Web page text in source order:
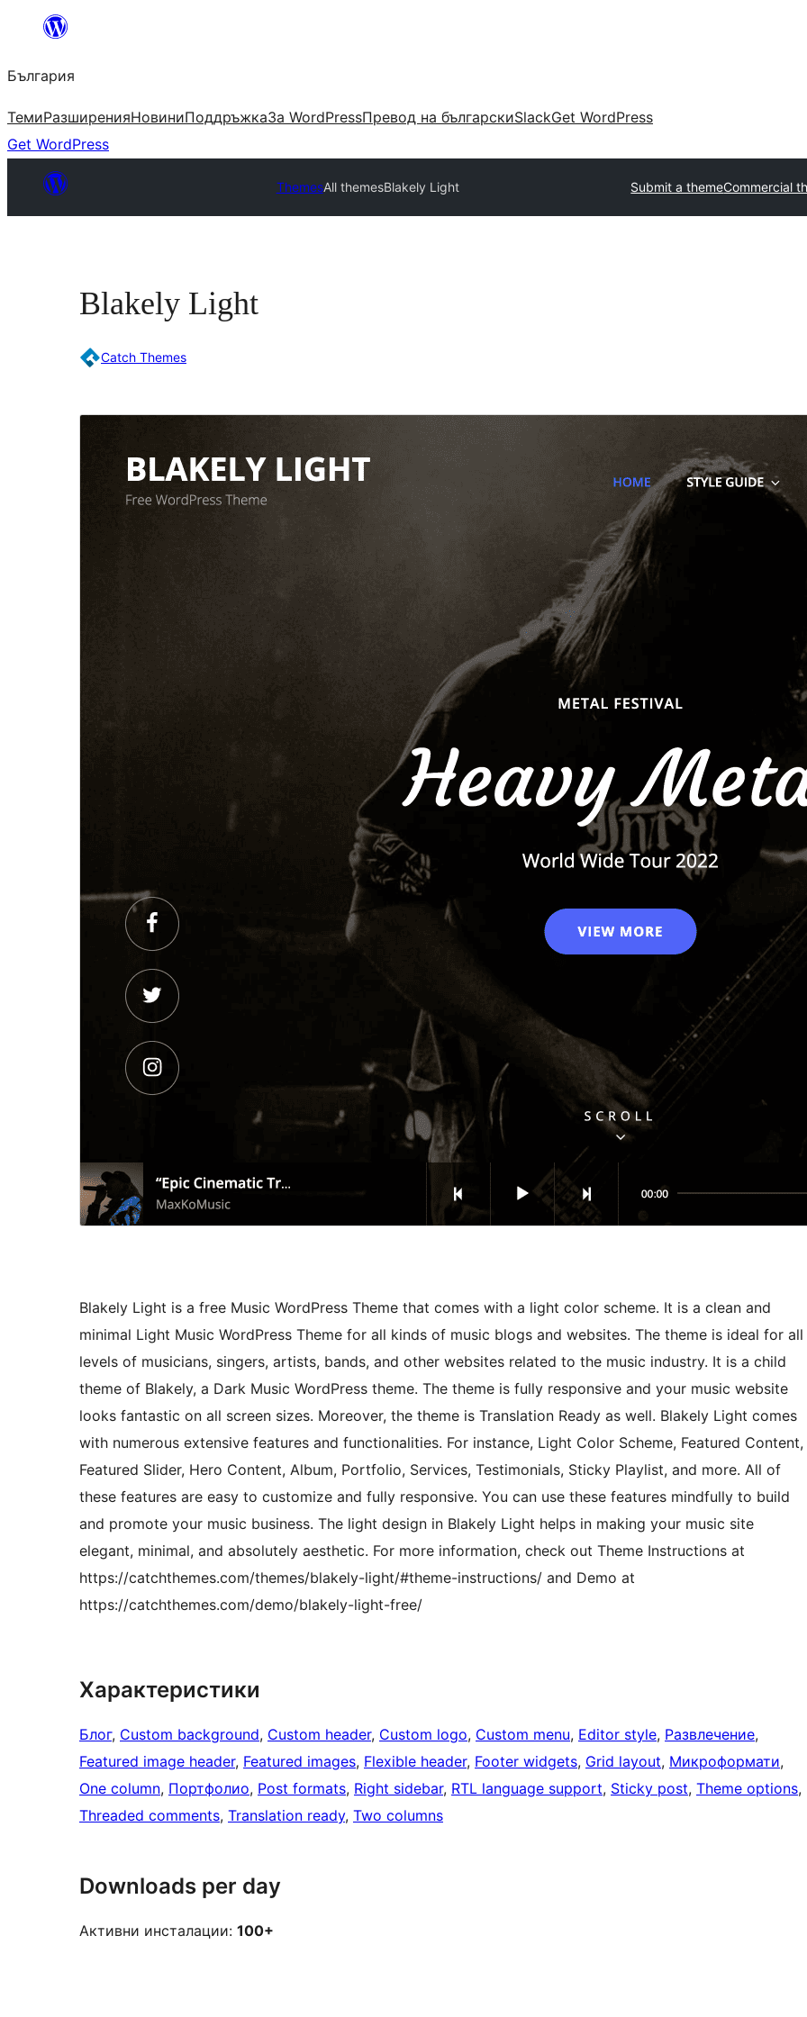
България
ТемиРазширенияНовиниПоддръжкаЗа WordPressПревод на българскиSlackGet WordPress
Get WordPress
ThemesAll themesBlakely Light Submit a themeCommercial
Blakely Light
Catch Themes
Blakely Light is a free Music WordPress Theme that comes with a light color scheme. It is a clean and
minimal Light Music WordPress Theme for all kinds of music blogs and websites. The theme is ideal for all
levels of musicians, singers, artists, bands, and other websites related to the music industry. It is a child
theme of Blakely, a Dark Music WordPress theme. The theme is fully responsive and your music website
looks fantastic on all screen sizes. Moreover, the theme is Translation Ready as well. Blakely Light comes
with numerous extensive features and functionalities. For instance, Light Color Scheme, Featured Content,
Featured Slider, Hero Content, Album, Portfolio, Services, Testimonials, Sticky Playlist, and more. All of
these features are easy to customize and fully responsive. You can use these features mindfully to build
and promote your music business. The light design in Blakely Light helps in making your music site
elegant, minimal, and absolutely aesthetic. For more information, check out Theme Instructions at
https://catchthemes.com/themes/blakely-light/#theme-instructions/ and Demo at
https://catchthemes.com/demo/blakely-light-free/
Характеристики
Блог, Custom background, Custom header, Custom logo, Custom menu, Editor style, Развлечение
Featured image header, Featured images, Flexible header, Footer widgets, Grid layout, Микроформати
One column, Портфолио, Post formats, Right sidebar, RTL language support, Sticky post, Theme options
Threaded comments, Translation ready, Two columns
Downloads per day
Активни инсталации: 100+